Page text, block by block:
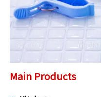
Main Products